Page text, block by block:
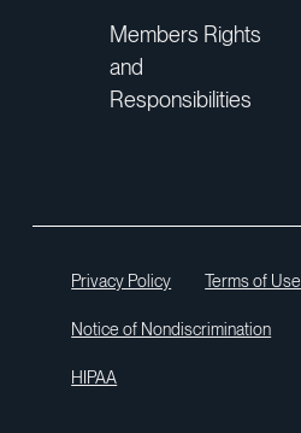
Members Rights
and
Responsibilities
Privacy Policy Terms of Use
Notice of Nondiscrimination
HIPAA